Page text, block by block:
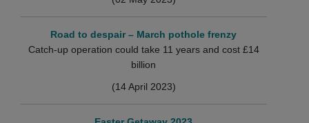
Road to despair – March pothole frenzy
Catch-up operation could take 11 years and cost £14
billion
(14 April 2023)